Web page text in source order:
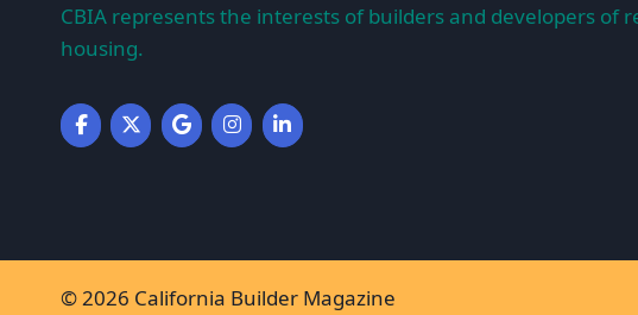
CBIA represents the interests of builders and developers of
housing.
© 2026 California Builder Magazine